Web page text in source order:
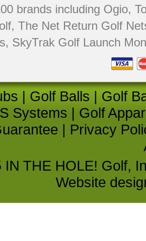
brands including Ogio,
, The Net Return Golf
, SkyTrak Golf Launch
| Golf Balls | Golf
Systems | Golf
| Privacy
THE HOLE! Golf,
Website